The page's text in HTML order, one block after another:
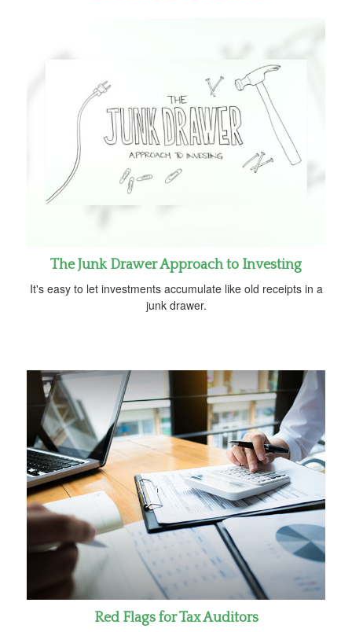
The Junk Drawer Approach to Investing
It's easy to let investments accumulate like old receipts in a
junk drawer.
Red Flags for Tax Auditors